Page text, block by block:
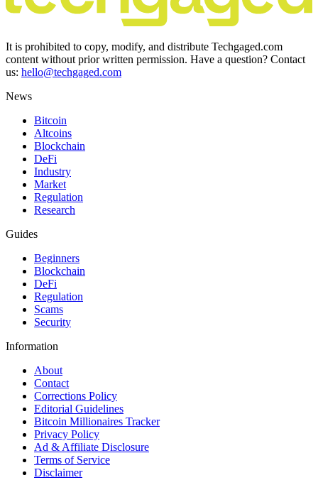
It is prohibited to copy, modify, and distribute Techgaged.com
content without prior written permission. Have a question? Contact
us: hello@techgaged.com
News
Bitcoin
Altcoins
Blockchain
DeFi
Industry
Market
Regulation
Research
Guides
Beginners
Blockchain
DeFi
Regulation
Scams
Security
Information
About
Contact
Corrections Policy
Editorial Guidelines
Bitcoin Millionaires Tracker
Privacy Policy
Ad & Affiliate Disclosure
Terms of Service
Disclaimer